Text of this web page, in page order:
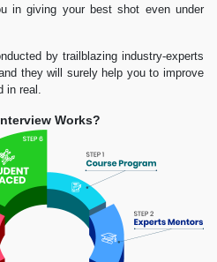
in giving your best shot even under
by trailblazing industry-experts
they will surely help you to improve
in real.
Works?